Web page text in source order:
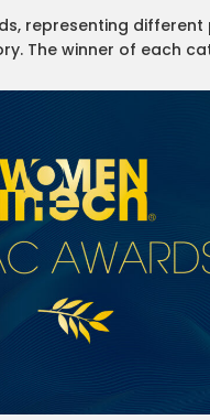
representing different
The winner of each